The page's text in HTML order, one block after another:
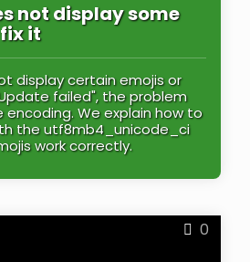
not display some
it
display certain emojis or
failed", the problem
encoding. We explain how to
the utf8mb4_unicode_ci
work correctly.
0